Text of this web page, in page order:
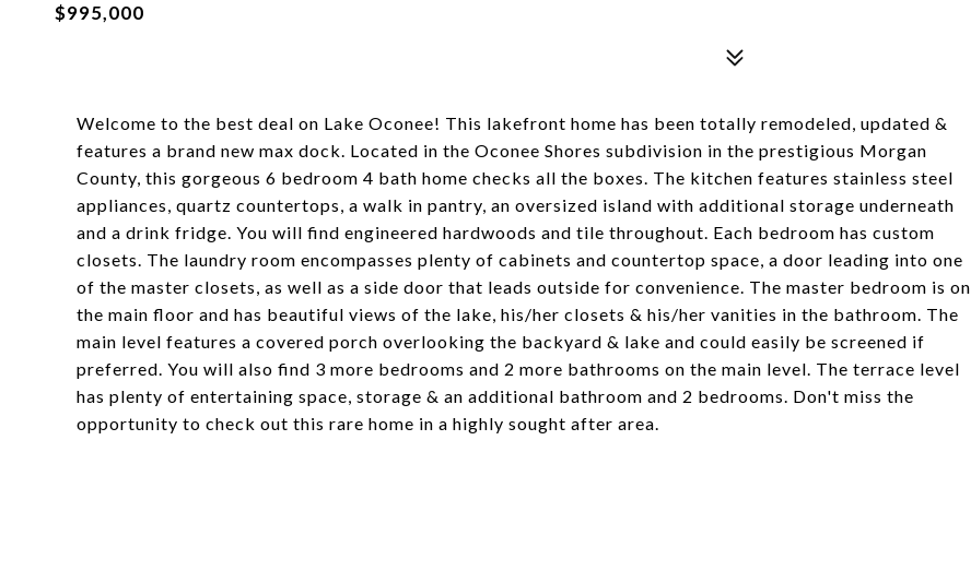
$995,000
Welcome to the best deal on Lake Oconee! This lakefront home has been totally remodeled, updated &
features a brand new max dock. Located in the Oconee Shores subdivision in the prestigious Morgan
County, this gorgeous 6 bedroom 4 bath home checks all the boxes. The kitchen features stainless steel
appliances, quartz countertops, a walk in pantry, an oversized island with additional storage underneath
and a drink fridge. You will find engineered hardwoods and tile throughout. Each bedroom has custom
closets. The laundry room encompasses plenty of cabinets and countertop space, a door leading into one
of the master closets, as well as a side door that leads outside for convenience. The master bedroom is on
the main floor and has beautiful views of the lake, his/her closets & his/her vanities in the bathroom. The
main level features a covered porch overlooking the backyard & lake and could easily be screened if
preferred. You will also find 3 more bedrooms and 2 more bathrooms on the main level. The terrace level
has plenty of entertaining space, storage & an additional bathroom and 2 bedrooms. Don't miss the
opportunity to check out this rare home in a highly sought after area.